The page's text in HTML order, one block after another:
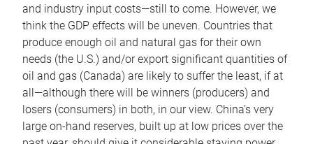
and industry input costs—still to come. However, we
think the GDP effects will be uneven. Countries that
produce enough oil and natural gas for their own
needs (the U.S.) and/or export significant quantities of
oil and gas (Canada) are likely to suffer the least, if at
all—although there will be winners (producers) and
losers (consumers) in both, in our view. China’s very
large on-hand reserves, built up at low prices over the